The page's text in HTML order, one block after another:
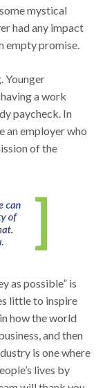
mystical
had any impact
empty promise.
Younger
a work
paycheck. In
an employer who
of the
as possible” is
little to inspire
how the world
and then
is one where
lives by